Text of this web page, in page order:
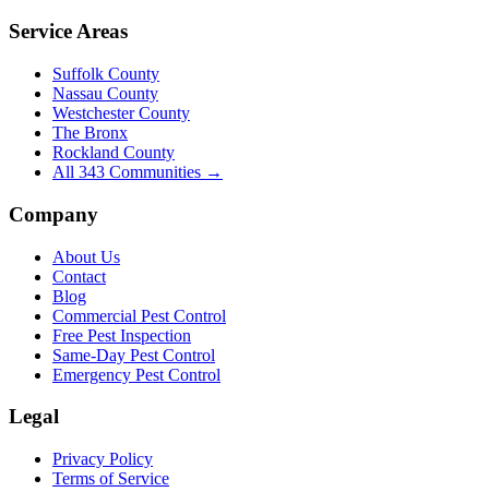
Service Areas
Suffolk County
Nassau County
Westchester County
The Bronx
Rockland County
All 343 Communities →
Company
About Us
Contact
Blog
Commercial Pest Control
Free Pest Inspection
Same-Day Pest Control
Emergency Pest Control
Legal
Privacy Policy
Terms of Service